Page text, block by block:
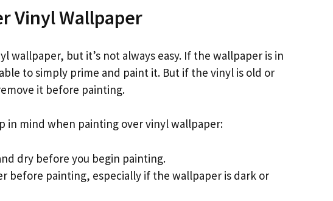
Vinyl Wallpaper
wallpaper, but it’s not always easy. If the wallpaper is in
to simply prime and paint it. But if the vinyl is old or
it before painting.
in mind when painting over vinyl wallpaper:
dry before you begin painting.
before painting, especially if the wallpaper is dark or